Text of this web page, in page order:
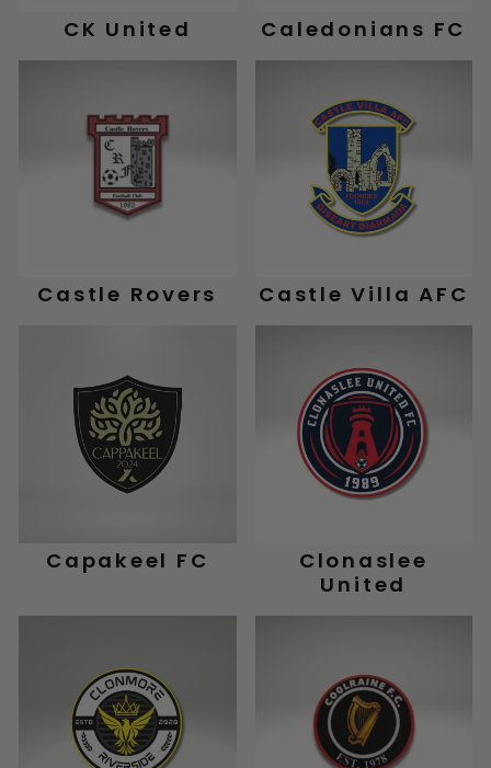
CK United Caledonians FC
Castle Rovers Castle Villa AFC
Capakeel FC
Clonaslee
United